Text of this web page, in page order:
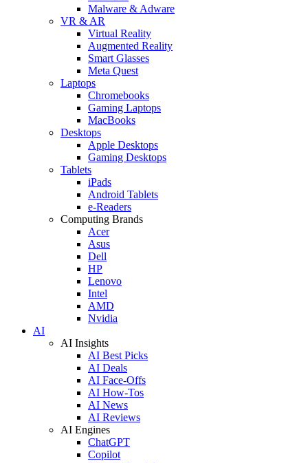
Malware & Adware
VR & AR
Virtual Reality
Augmented Reality
Smart Glasses
Meta Quest
Laptops
Chromebooks
Gaming Laptops
MacBooks
Desktops
Apple Desktops
Gaming Desktops
Tablets
iPads
Android Tablets
e-Readers
Computing Brands
Acer
Asus
Dell
HP
Lenovo
Intel
AMD
Nvidia
AI
AI Insights
AI Best Picks
AI Deals
AI Face-Offs
AI How-Tos
AI News
AI Reviews
AI Engines
ChatGPT
Copilot